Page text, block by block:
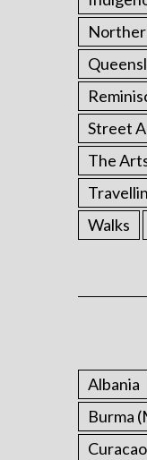
Street
The
Walks
Albania
Burma
Curacao